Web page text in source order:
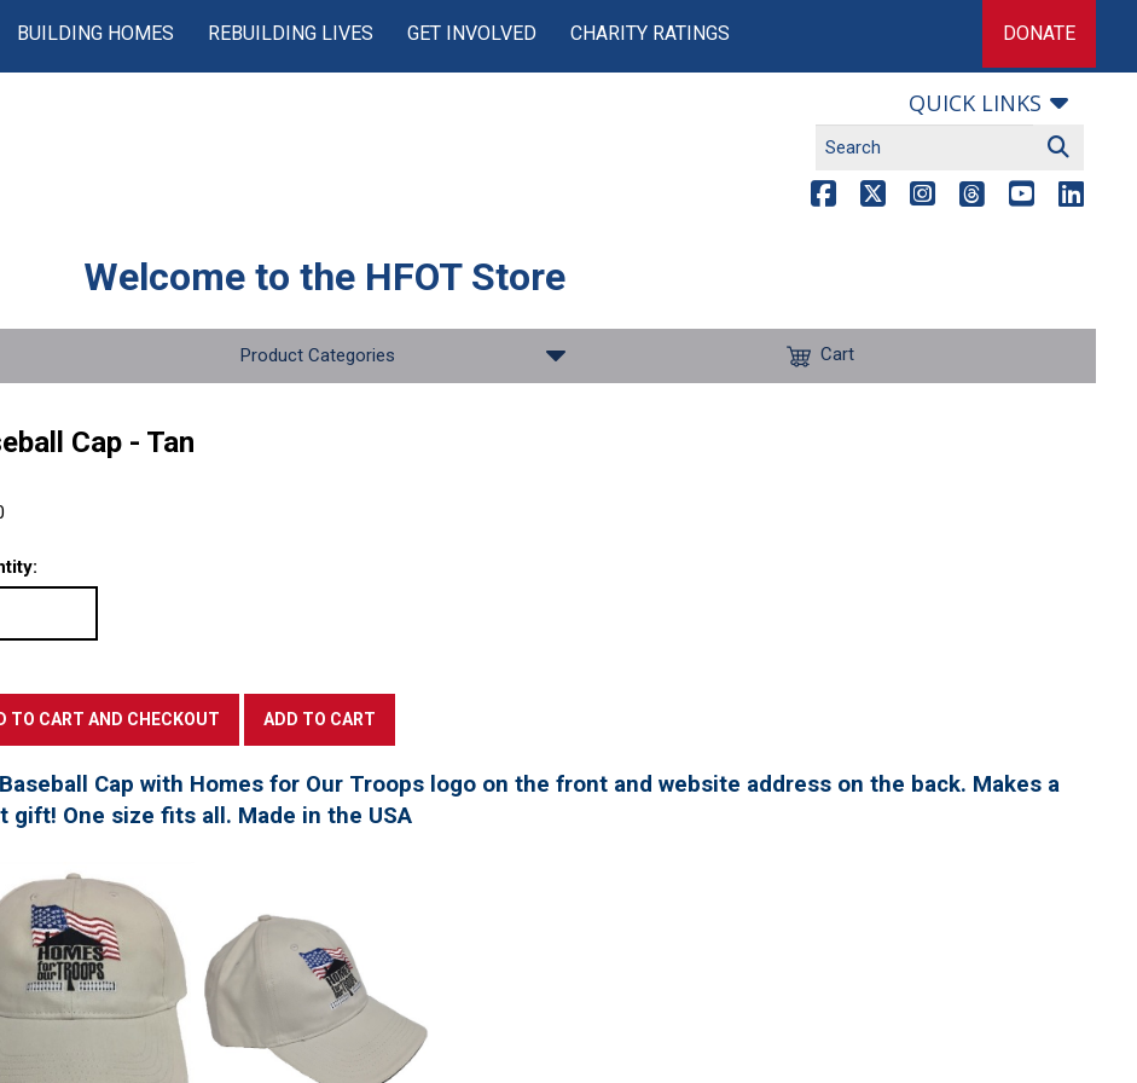
BUILDING HOMES REBUILDING LIVES GET INVOLVED CHARITY RATINGS DONATE
QUICK LINKS
Welcome to the HFOT Store
Product Categories Cart
Cap - Tan
Cap with Homes for Our Troops logo on the front and website address on the back. Makes a
gift! One size fits all. Made in the USA